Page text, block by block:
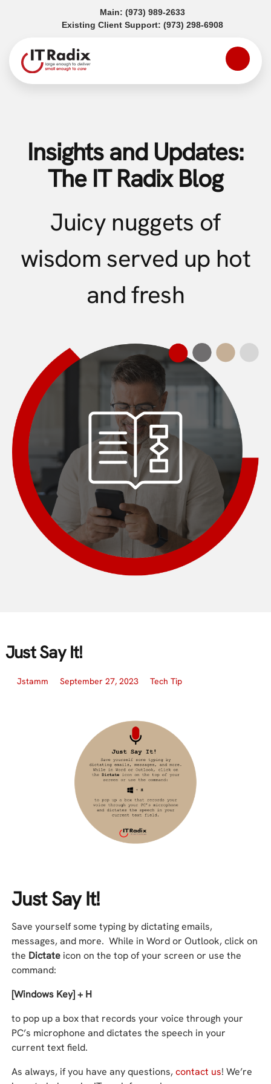
Main: (973) 989-2633(opens in a new tab)
Existing Client Support: (973) 298-6908(opens in a
Insights and Updates:
The IT Radix Blog
Juicy nuggets of
wisdom served up hot
and fresh
Just Say It!
Jstamm September 27, 2023 Tech Tip
Just Say It!
Save yourself some typing by dictating emails,
messages, and more. While in Word or Outlook, click on
the Dictateicon on the top of your screen or use the
command:
[Windows Key] + H
to pop up a box that records your voice through your
PC’s microphone and dictates the speech in your
current text field.
As always, if you have any questions, contact us! We’re